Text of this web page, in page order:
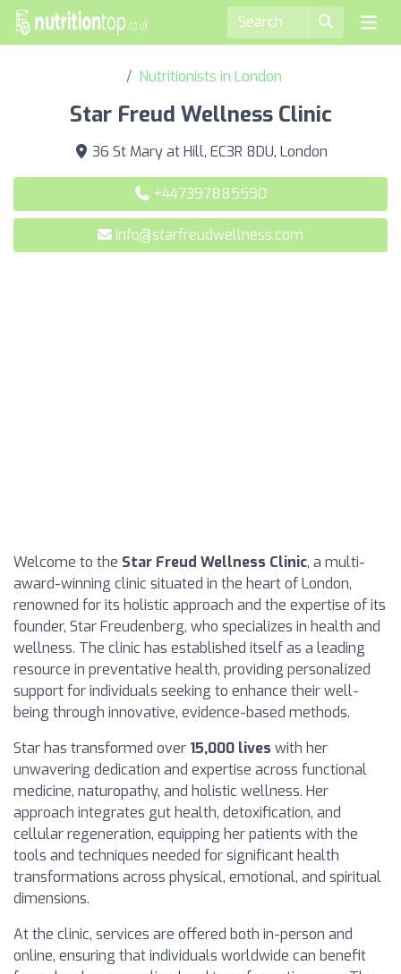
Nutritionists in London
Star Freud Wellness Clinic
36 St Mary at Hill, EC3R 8DU, London
+447397885590
info@starfreudwellness.com
Welcome to the Star Freud Wellness Clinic, a multi-
award-winning clinic situated in the heart of London,
renowned for its holistic approach and the expertise of its
founder, Star Freudenberg, who specializes in health and
wellness. The clinic has established itself as a leading
resource in preventative health, providing personalized
support for individuals seeking to enhance their well-
being through innovative, evidence-based methods.
Star has transformed over 15,000 lives with her
unwavering dedication and expertise across functional
medicine, naturopathy, and holistic wellness. Her
approach integrates gut health, detoxification, and
cellular regeneration, equipping her patients with the
tools and techniques needed for significant health
transformations across physical, emotional, and spiritual
dimensions.
At the clinic, services are offered both in-person and
online, ensuring that individuals worldwide can benefit